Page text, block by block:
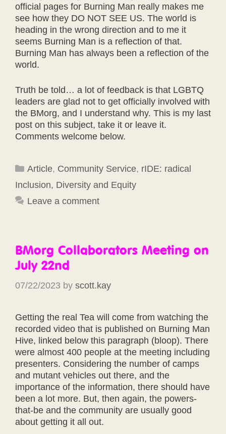
official pages for Burning Man really makes me
see how they DO NOT SEE US. The world is
heading in the wrong direction and to me it
seems Burning Man is a reflection of that.
Burning Man has always been a reflection of the
world.
Truth be told… a lot of feedback is that LGBTQ
leaders are glad not to get officially involved with
the BMorg, and I understand why. This is my last
post on this subject, take it or leave it.
Comments welcome below.
Categories
Article, Community Service, rIDE: radical
Inclusion, Diversity and Equity
Leave a comment
BMorg Collaborators Meeting on
July 22nd
07/22/2023 by scott.kay
Getting the real Tea will come from watching the
recorded video that is published on Burning Man
Hive, linked below this paragraph (bloop). There
were almost 400 people at the meeting including
presenters. Considering the number of camps
and mutant vehicles out there, and the
importance of the information, there should have
been a lot more. But, then again, the powers-
that-be and the community are usually good
about getting it all out.